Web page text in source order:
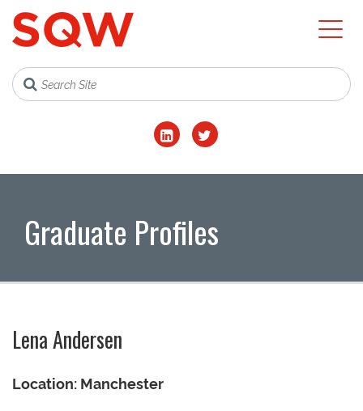
Graduate Profiles
Lena Andersen
Location: Manchester